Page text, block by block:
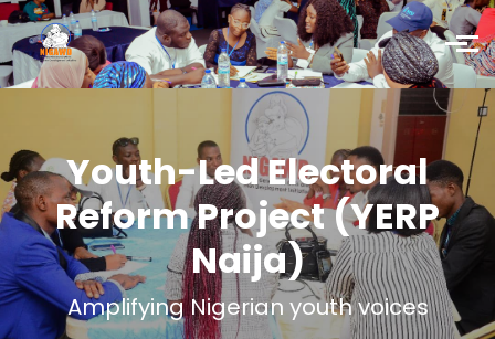
Skip to main content
Youth-Led Electoral
Reform Project (YERP
Naija)
Amplifying Nigerian youth voices